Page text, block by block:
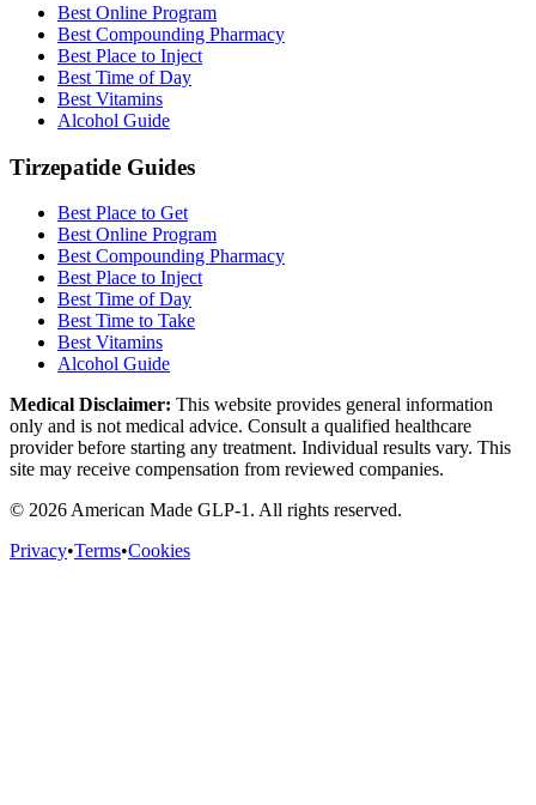
Best Online Program
Best Compounding Pharmacy
Best Place to Inject
Best Time of Day
Best Vitamins
Alcohol Guide
Tirzepatide Guides
Best Place to Get
Best Online Program
Best Compounding Pharmacy
Best Place to Inject
Best Time of Day
Best Time to Take
Best Vitamins
Alcohol Guide
Medical Disclaimer: This website provides general information
only and is not medical advice. Consult a qualified healthcare
provider before starting any treatment. Individual results vary. This
site may receive compensation from reviewed companies.
© 2026 American Made GLP-1. All rights reserved.
Privacy•Terms•Cookies